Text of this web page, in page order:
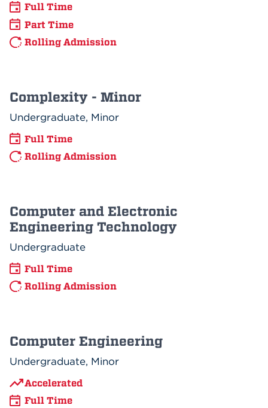
Full Time
Part Time
Rolling Admission
Complexity - Minor
Undergraduate, Minor
Full Time
Rolling Admission
Computer and Electronic
Engineering Technology
Undergraduate
Full Time
Rolling Admission
Computer Engineering
Undergraduate, Minor
Accelerated
Full Time